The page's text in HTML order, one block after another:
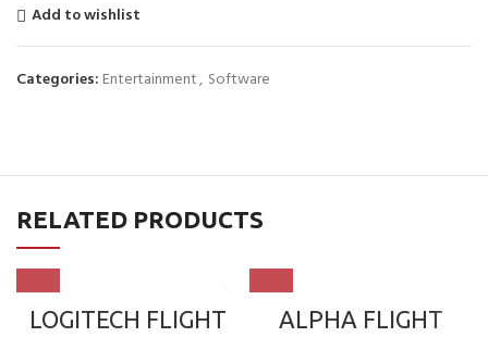
Add to wishlist
Categories: Entertainment, Software
RELATED PRODUCTS
LOGITECH FLIGHT
ALPHA FLIGHT